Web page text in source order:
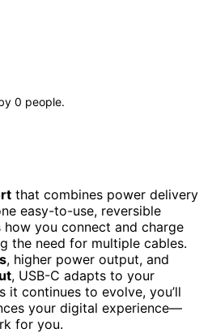
0 people.
that combines power delivery
easy-to-use, reversible
you connect and charge
the need for multiple cables.
, higher power output, and
, USB-C adapts to your
it continues to evolve, you’ll
your digital experience—
for you.